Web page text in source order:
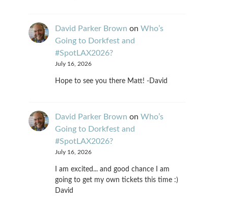
David Parker Brown on Who’s
Going to Dorkfest and
#SpotLAX2026?
July 16, 2026
Hope to see you there Matt! -David
David Parker Brown on Who’s
Going to Dorkfest and
#SpotLAX2026?
July 16, 2026
I am excited... and good chance I am
going to get my own tickets this time :)
David